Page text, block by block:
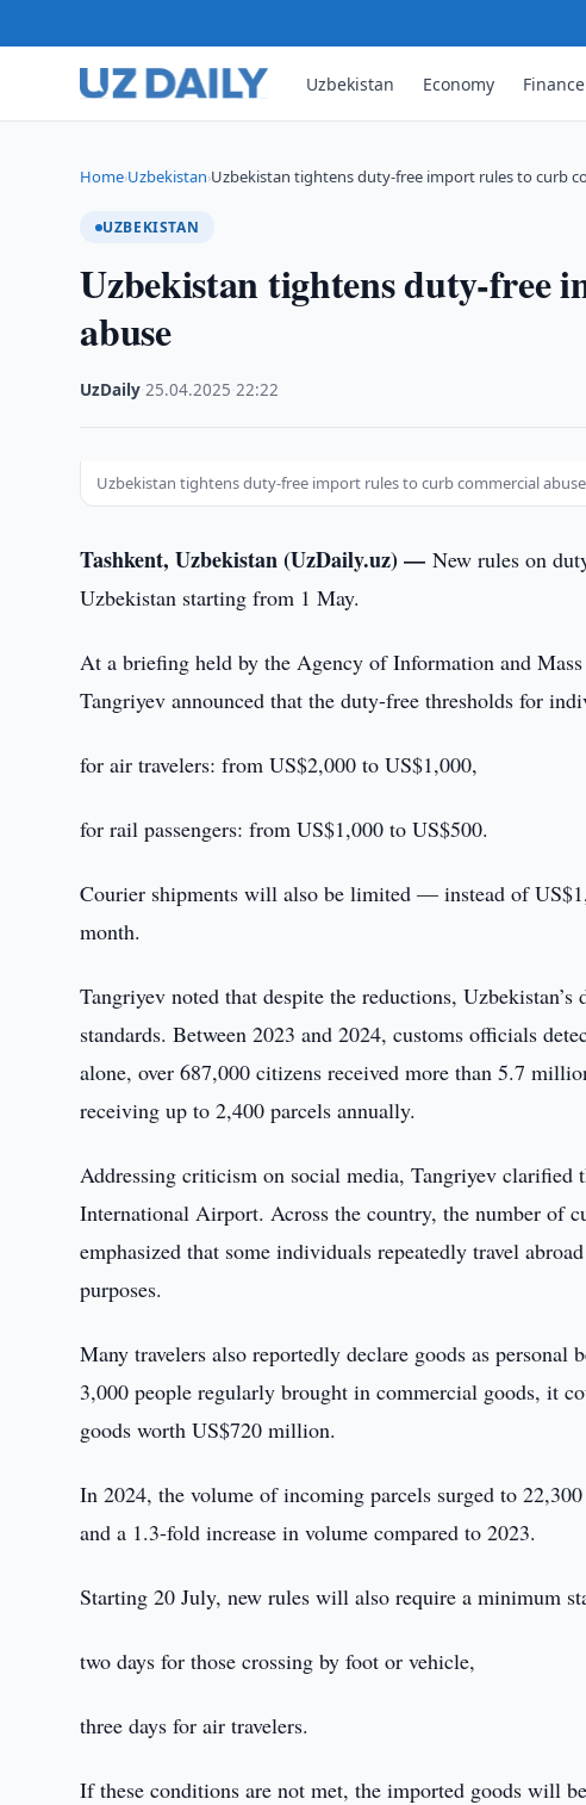
Uzbekistan Economy Finance
Home›Uzbekistan›Uzbekistan tightens duty-free import rules to curb
UZBEKISTAN
Uzbekistan tightens duty-free
abuse
UzDaily ·25.04.2025 ·22:22
Uzbekistan tightens duty-free import rules to curb commercial abuse
Tashkent, Uzbekistan (UzDaily.uz) —New rules on
Uzbekistan starting from 1 May.
At a briefing held by the Agency of Information and
Tangriyev announced that the duty-free thresholds for
for air travelers: from US$2,000 to US$1,000,
for rail passengers: from US$1,000 to US$500.
Courier shipments will also be limited — instead of
month.
Tangriyev noted that despite the reductions,
standards. Between 2023 and 2024, customs officials
alone, over 687,000 citizens received more than 5.7
receiving up to 2,400 parcels annually.
Addressing criticism on social media, Tangriyev
International Airport. Across the country, the number of
emphasized that some individuals repeatedly travel
purposes.
Many travelers also reportedly declare goods as
3,000 people regularly brought in commercial goods, it
goods worth US$720 million.
In 2024, the volume of incoming parcels surged to
and a 1.3-fold increase in volume compared to 2023.
Starting 20 July, new rules will also require a minimum
two days for those crossing by foot or vehicle,
three days for air travelers.
If these conditions are not met, the imported goods will